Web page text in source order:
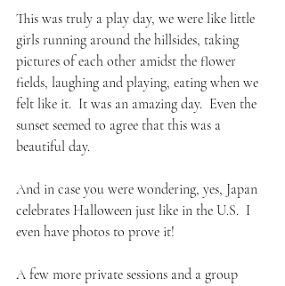
This was truly a play day, we were like little
girls running around the hillsides, taking
pictures of each other amidst the flower
fields, laughing and playing, eating when we
felt like it.  It was an amazing day.  Even the
sunset seemed to agree that this was a
beautiful day.
And in case you were wondering, yes, Japan
celebrates Halloween just like in the U.S.  I
even have photos to prove it!
A few more private sessions and a group